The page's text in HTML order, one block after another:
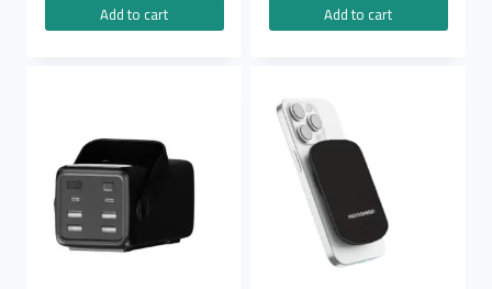
Add to cart Add to cart